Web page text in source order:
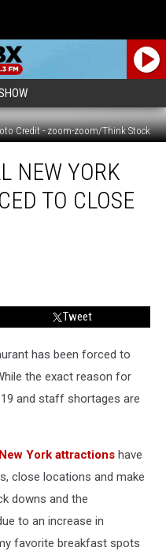
Credit - zoom-zoom/Think Stock
NEW YORK
TO CLOSE
Tweet
has been forced to
the exact reason for
and staff shortages are
York attractions have
close locations and make
downs and the
to an increase in
favorite breakfast spots